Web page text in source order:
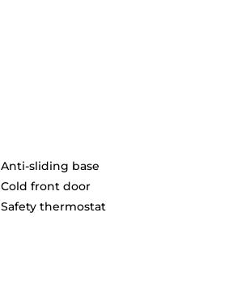
Anti-sliding base
Cold front door
Safety thermostat